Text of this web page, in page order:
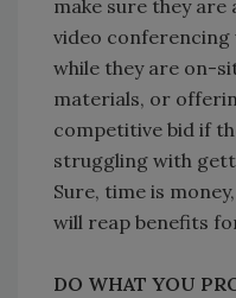
make sure they
video conferencing
while they are on-
materials, or
competitive bid if
struggling with
Sure, time is
will reap benefits
DO WHAT YOU